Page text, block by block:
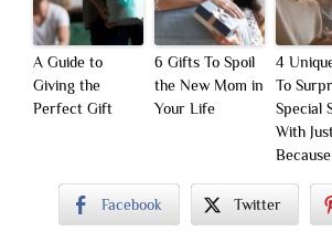
A Guide to
Giving the
Perfect Gift
6 Gifts To Spoil
the New Mom in
Your Life
4
To
Special
With
Because
Facebook Twitter